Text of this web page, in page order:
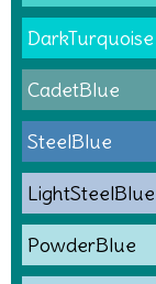
DarkTurquoise
CadetBlue
SteelBlue
LightSteelBlue
PowderBlue